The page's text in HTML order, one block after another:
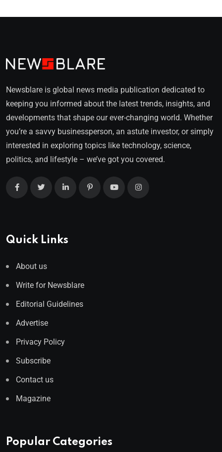
Newsblare is global news media publication dedicated to
keeping you informed about the latest trends, insights, and
developments that shape our ever-changing world. Whether
you’re a savvy businessperson, an astute investor, or simply
interested in exploring topics like technology, science,
politics, and lifestyle – we’ve got you covered.
Quick Links
About us
Write for Newsblare
Editorial Guidelines
Advertise
Privacy Policy
Subscribe
Contact us
Magazine
Popular Categories